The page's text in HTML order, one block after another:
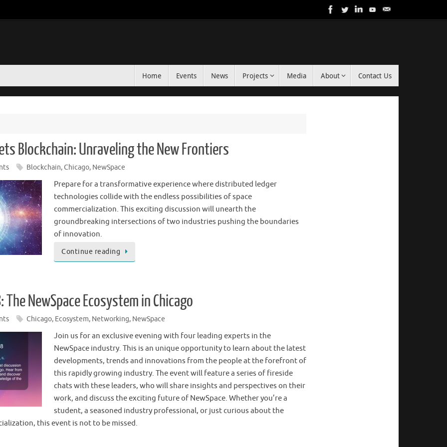
Home Events News Projects Media About Contact Us
Blockchain: Unraveling the New Frontiers
Blockchain,Chicago, NewSpace
Prepare for a transformative experience where distributed ledger
technologies collide with the endless possibilities of space
commercialization. This exciting discussion will unearth the
groundbreaking intersections of two industries pushing the boundaries
of innovation.
Continue reading
NewSpace Ecosystem in Chicago
Chicago, Ecosystem, Networking, NewSpace
Join us for an exclusive evening with four leading experts in the
NewSpace industry. This is an unique opportunity to learn about the latest
developments, trends and innovations from the people at the forefront of
this rapidly growing industry. The event will feature a series of fireside
chats with these leaders, who will share insights and perspectives on their
work, and discuss the exciting future of NewSpace. Whether you’re a
student, a seasoned industry professional, or just curious about the
this event is not to be missed.